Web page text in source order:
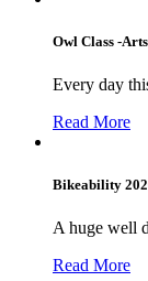
Owl Class -
Every day
Read More
Bikeability
A huge well
Read More